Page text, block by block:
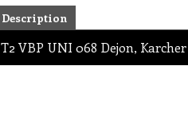
Description
T2 VBP UNI 068 Dejon,